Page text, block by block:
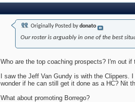
Originally Posted bydonato
Our roster is arguably in one of the best
Who are the top coaching prospects? I'm out if
I saw the Jeff Van Gundy is with the Clippers.
wonder if he can still get it done as a HC? Nit
What about promoting Borrego?